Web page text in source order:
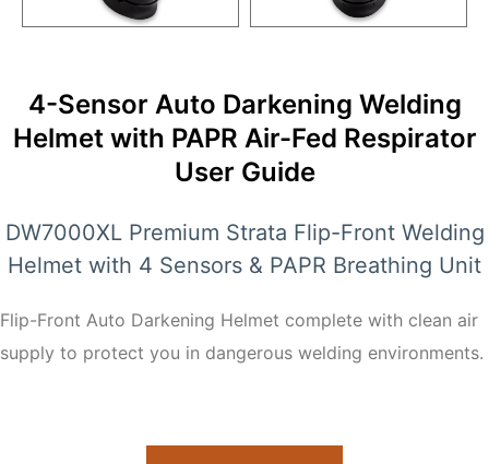
4-Sensor Auto Darkening Welding
Helmet with PAPR Air-Fed Respirator
User Guide
DW7000XL Premium Strata Flip-Front Welding
Helmet with 4 Sensors & PAPR Breathing Unit
Flip-Front Auto Darkening Helmet complete with clean air
supply to protect you in dangerous welding environments.